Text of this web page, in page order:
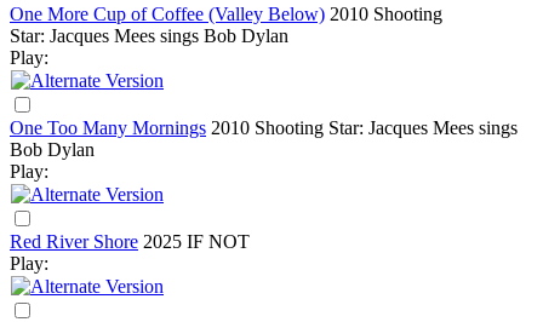
One More Cup of Coffee (Valley Below) 2010 Shooting
Star: Jacques Mees sings Bob Dylan
Play:
One Too Many Mornings 2010 Shooting Star: Jacques Mees sings
Bob Dylan
Play:
Red River Shore 2025 IF NOT
Play: